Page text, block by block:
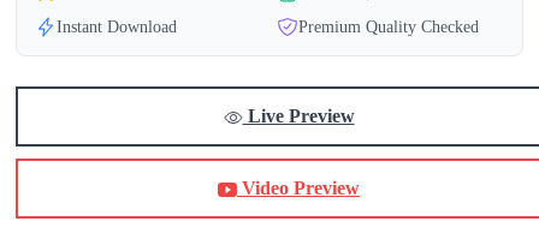
Instant Download
Premium Quality Checked
Live Preview
Video Preview